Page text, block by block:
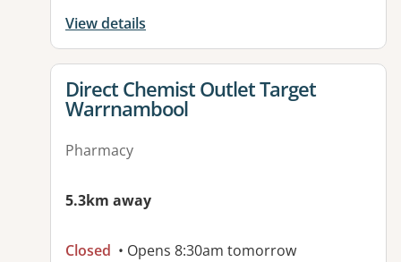
View details
View details for
Direct Chemist Outlet Target
Warrnambool
Pharmacy
5.3km away
Closed • Opens 8:30am tomorrow